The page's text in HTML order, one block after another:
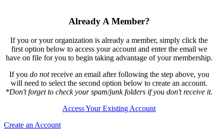
Already A Member?
If you or your organization is already a member, simply click the
first option below to access your account and enter the email we
have on file for you to begin taking advantage of your membership.
If you do notreceive an email after following the step above, you
will need to select the second option below to create an account.
*Don't forget to check your spam/junk folders if you don't receive it.
Access Your Existing Account
Create an Account